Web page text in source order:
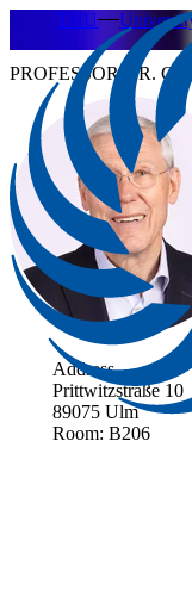
THU
PROFESSOR DR.
Address
Prittwitzstraße 10
89075 Ulm
Room: B206